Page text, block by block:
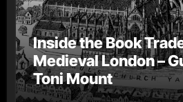
Inside the Book
Medieval London –
Toni Mount